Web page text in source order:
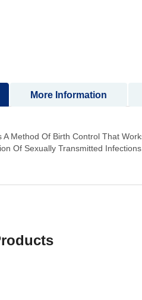
A Method Of Birth Control That
Of Sexually Transmitted Infections
More Information